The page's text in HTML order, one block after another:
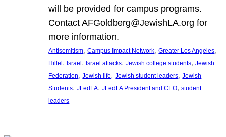
will be provided for campus programs.
Contact AFGoldberg@JewishLA.org for
more information.
Antisemitism, Campus Impact Network, Greater Los Angeles
Hillel, Israel, Israel attacks, Jewish college students, Jewish
Federation, Jewish life, Jewish student leaders, Jewish
Students, JFedLA, JFedLA President and CEO, student
leaders